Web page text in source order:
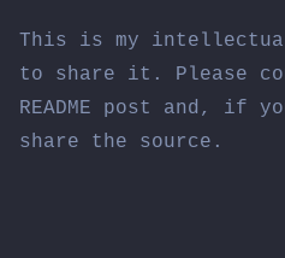
This is my
to share it. Please
README post and, if
share the source.